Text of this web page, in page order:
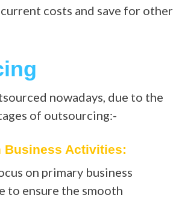
costs and save for other
nowadays, due to the
of outsourcing:-
Business Activities:
on primary business
to ensure the smooth